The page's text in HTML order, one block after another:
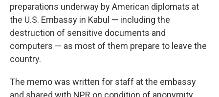
preparations underway by American diplomats at
the U.S. Embassy in Kabul — including the
destruction of sensitive documents and
computers — as most of them prepare to leave the
country.
The memo was written for staff at the embassy
and shared with NPR on condition of anonymity.